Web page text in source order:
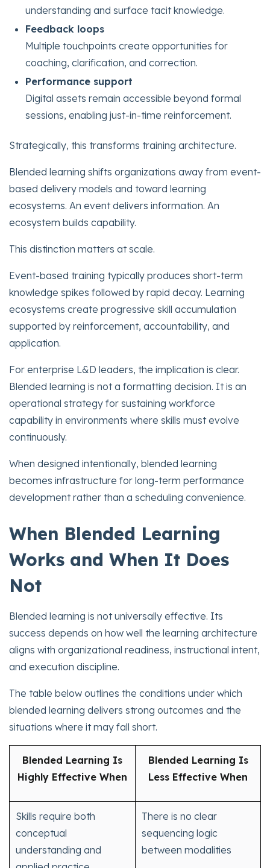
understanding and surface tacit knowledge.
Feedback loops
Multiple touchpoints create opportunities for
coaching, clarification, and correction.
Performance support
Digital assets remain accessible beyond formal
sessions, enabling just-in-time reinforcement.
Strategically, this transforms training architecture.
Blended learning shifts organizations away from event-
based delivery models and toward learning
ecosystems. An event delivers information. An
ecosystem builds capability.
This distinction matters at scale.
Event-based training typically produces short-term
knowledge spikes followed by rapid decay. Learning
ecosystems create progressive skill accumulation
supported by reinforcement, accountability, and
application.
For enterprise L&D leaders, the implication is clear.
Blended learning is not a formatting decision. It is an
operational strategy for sustaining workforce
capability in environments where skills must evolve
continuously.
When designed intentionally, blended learning
becomes infrastructure for long-term performance
development rather than a scheduling convenience.
When Blended Learning
Works and When It Does
Not
Blended learning is not universally effective. Its
success depends on how well the learning architecture
aligns with organizational readiness, instructional intent,
and execution discipline.
The table below outlines the conditions under which
blended learning delivers strong outcomes and the
situations where it may fall short.
Blended Learning Is
Highly Effective When
Blended Learning Is
Less Effective When
Skills require both
conceptual
understanding and
There is no clear
sequencing logic
between modalities